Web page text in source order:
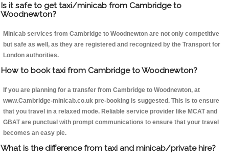
Is it safe to get taxi/minicab from Cambridge to
Woodnewton?
Minicab services from Cambridge to Woodnewton are not only competitive
but safe as well, as they are registered and recognized by the Transport for
London authorities.
How to book taxi from Cambridge to Woodnewton?
If you are planning for a transfer from Cambridge to Woodnewton, at
www.Cambridge-minicab.co.uk pre-booking is suggested. This is to ensure
that you travel in a relaxed mode. Reliable service provider like MCAT and
GBAT are punctual with prompt communications to ensure that your travel
becomes an easy pie.
What is the difference from taxi and minicab/private hire?